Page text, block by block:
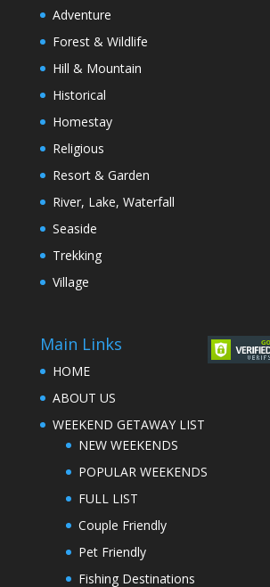
Adventure
Forest & Wildlife
Hill & Mountain
Historical
Homestay
Religious
Resort & Garden
River, Lake, Waterfall
Seaside
Trekking
Village
Main Links
HOME
ABOUT US
WEEKEND GETAWAY LIST
NEW WEEKENDS
POPULAR WEEKENDS
FULL LIST
Couple Friendly
Pet Friendly
Fishing Destinations